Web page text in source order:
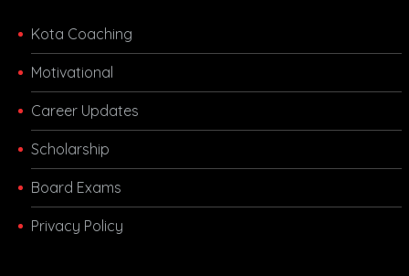
Kota Coaching
Motivational
Career Updates
Scholarship
Board Exams
Privacy Policy